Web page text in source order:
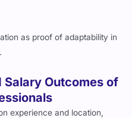
as proof of adaptability in
Salary Outcomes of
experience and location,